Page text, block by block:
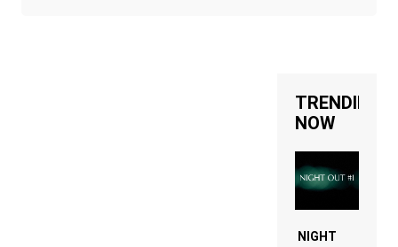
TRENDING
NOW
NIGHT